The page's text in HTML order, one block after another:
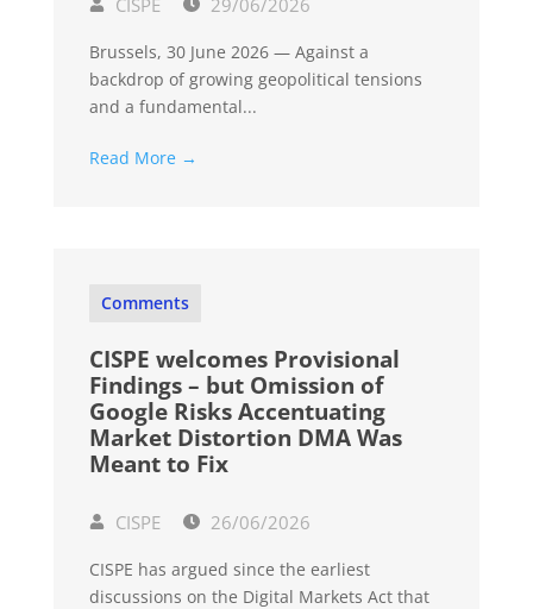
CISPE 29/06/2026
Brussels, 30 June 2026 — Against a
backdrop of growing geopolitical tensions
and a fundamental...
Read More →
Comments
CISPE welcomes Provisional
Findings – but Omission of
Google Risks Accentuating
Market Distortion DMA Was
Meant to Fix
CISPE 26/06/2026
CISPE has argued since the earliest
discussions on the Digital Markets Act that